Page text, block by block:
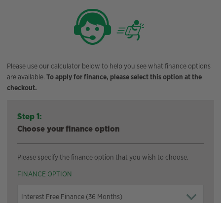
Please use our calculator below to help you see what finance options
are available. To apply for finance, please select this option at the
checkout.
Step 1:
Choose your finance option
Please specify the finance option that you wish to choose.
FINANCE OPTION